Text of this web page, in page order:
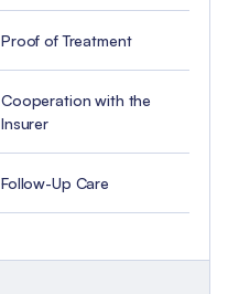
Proof of Treatment
Cooperation with the
Insurer
Follow-Up Care